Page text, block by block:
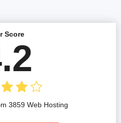
Score
3859 Web Hosting